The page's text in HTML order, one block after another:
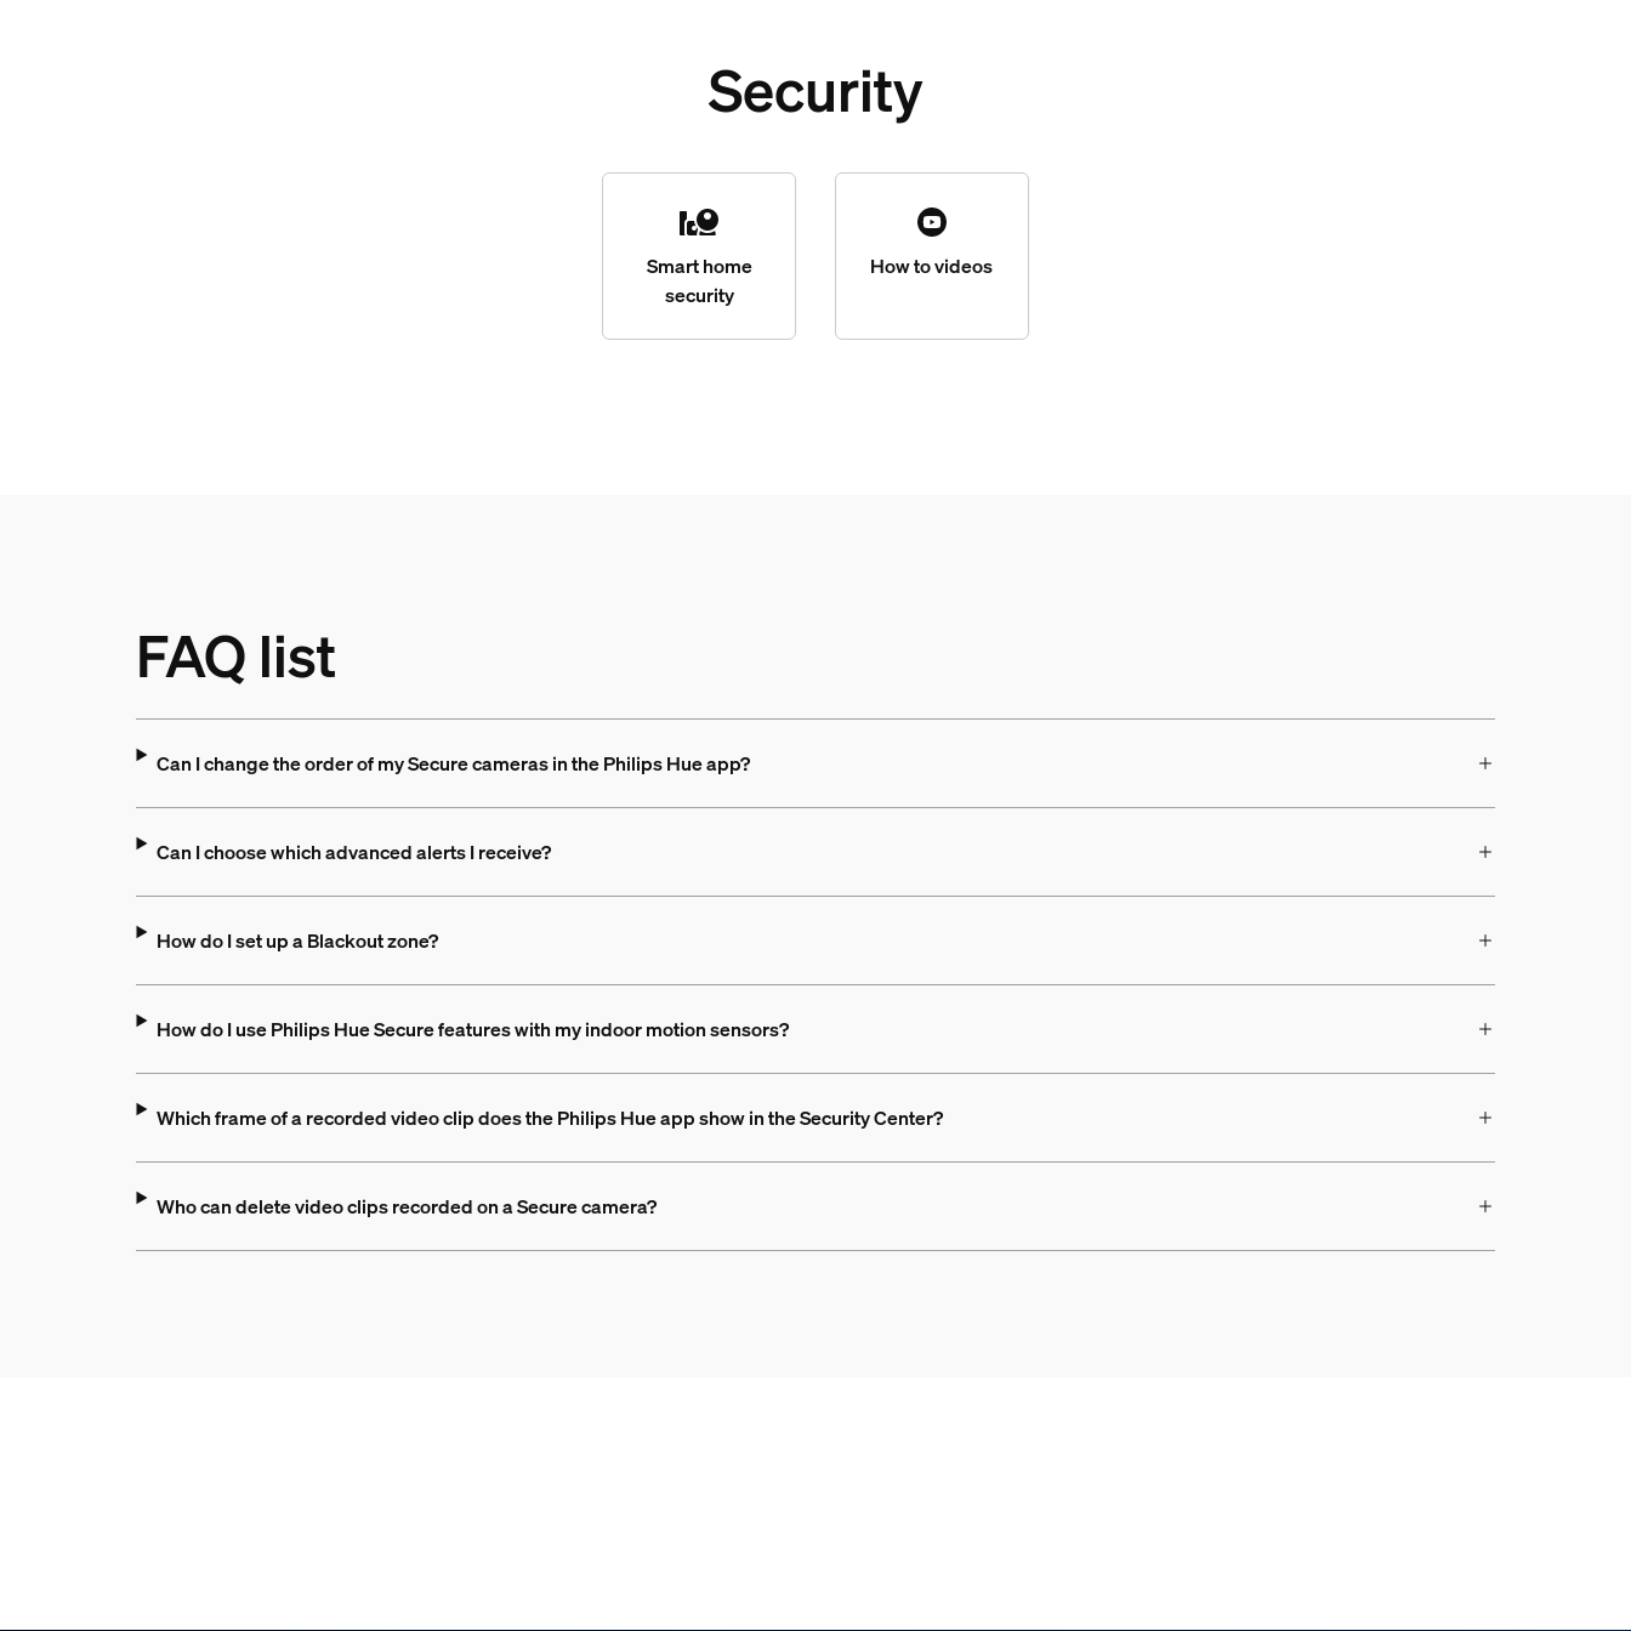
Security
Smart home
security
How to videos
FAQ list
Can I change the order of my Secure cameras in the Philips Hue app?
Can I choose which advanced alerts I receive?
How do I set up a Blackout zone?
How do I use Philips Hue Secure features with my indoor motion sensors?
Which frame of a recorded video clip does the Philips Hue app show in the Security Center?
Who can delete video clips recorded on a Secure camera?